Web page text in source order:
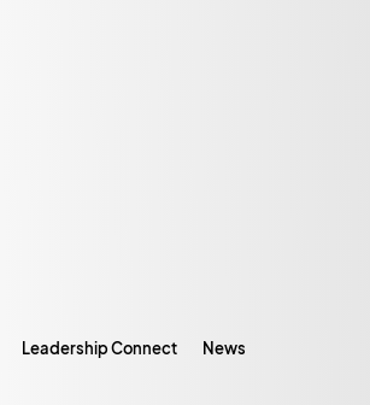
Leadership Connect News